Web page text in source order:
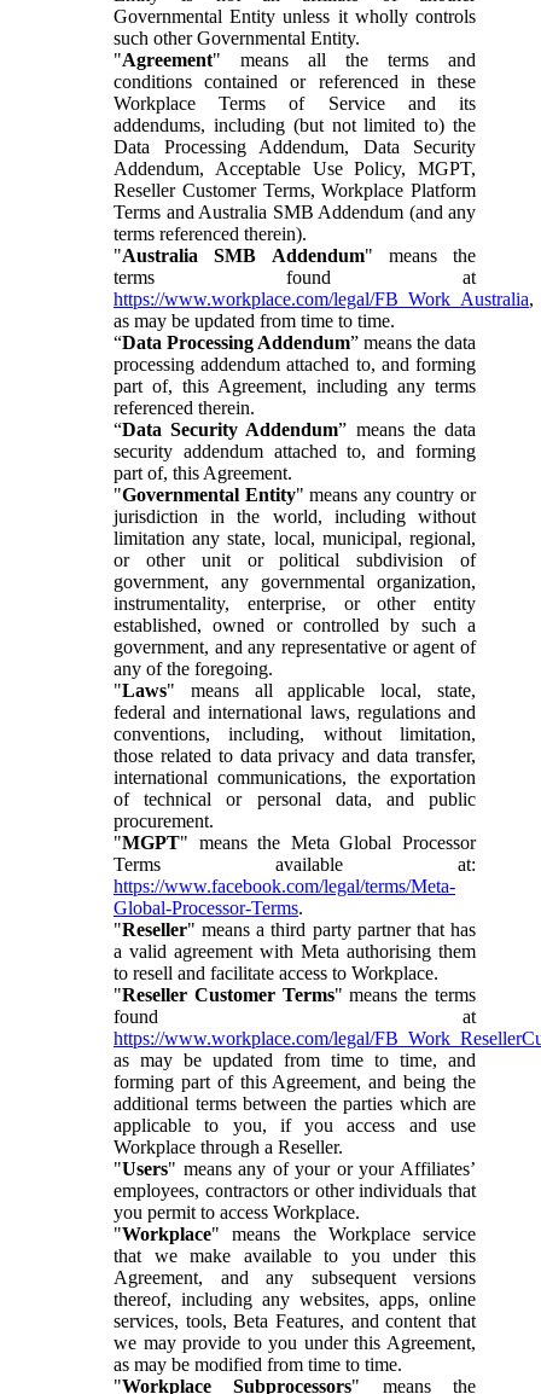
Governmental Entity unless it wholly controls
such other Governmental Entity.
"Agreement" means all the terms and
conditions contained or referenced in these
Workplace Terms of Service and its
addendums, including (but not limited to) the
Data Processing Addendum, Data Security
Addendum, Acceptable Use Policy, MGPT,
Reseller Customer Terms, Workplace Platform
Terms and Australia SMB Addendum (and any
terms referenced therein).
"Australia SMB Addendum" means the
terms found at
https://www.workplace.com/legal/FB_Work_Australia,
as may be updated from time to time.
“Data Processing Addendum” means the data
processing addendum attached to, and forming
part of, this Agreement, including any terms
referenced therein.
“Data Security Addendum” means the data
security addendum attached to, and forming
part of, this Agreement.
"Governmental Entity" means any country or
jurisdiction in the world, including without
limitation any state, local, municipal, regional,
or other unit or political subdivision of
government, any governmental organization,
instrumentality, enterprise, or other entity
established, owned or controlled by such a
government, and any representative or agent of
any of the foregoing.
"Laws" means all applicable local, state,
federal and international laws, regulations and
conventions, including, without limitation,
those related to data privacy and data transfer,
international communications, the exportation
of technical or personal data, and public
procurement.
"MGPT" means the Meta Global Processor
Terms available at:
https://www.facebook.com/legal/terms/Meta-
Global-Processor-Terms.
"Reseller" means a third party partner that has
a valid agreement with Meta authorising them
to resell and facilitate access to Workplace.
"Reseller Customer Terms" means the terms
found at
https://www.workplace.com/legal/
as may be updated from time to time, and
forming part of this Agreement, and being the
additional terms between the parties which are
applicable to you, if you access and use
Workplace through a Reseller.
"Users" means any of your or your Affiliates’
employees, contractors or other individuals that
you permit to access Workplace.
"Workplace" means the Workplace service
that we make available to you under this
Agreement, and any subsequent versions
thereof, including any websites, apps, online
services, tools, Beta Features, and content that
we may provide to you under this Agreement,
as may be modified from time to time.
"Workplace Subprocessors" means the